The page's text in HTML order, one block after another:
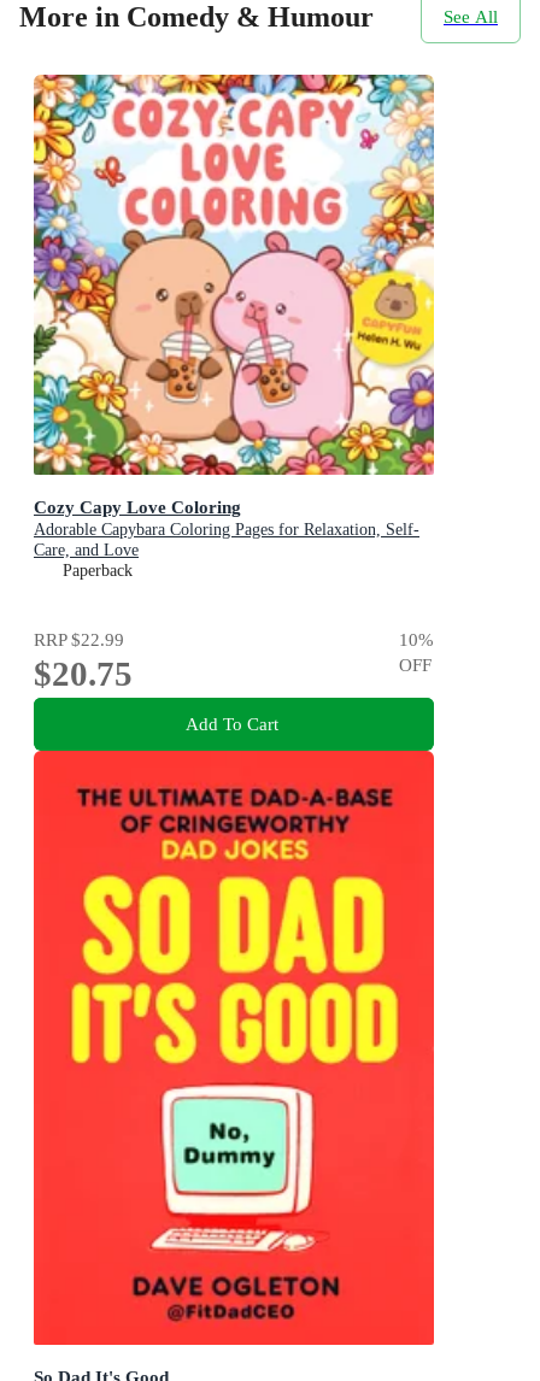
More in Comedy & Humour See All
Cozy Capy Love Coloring
Adorable Capybara Coloring Pages for Relaxation, Self-
Care, and Love
Paperback
RRP$22.99
$20.75
10%
OFF
Add To Cart
So Dad It's Good